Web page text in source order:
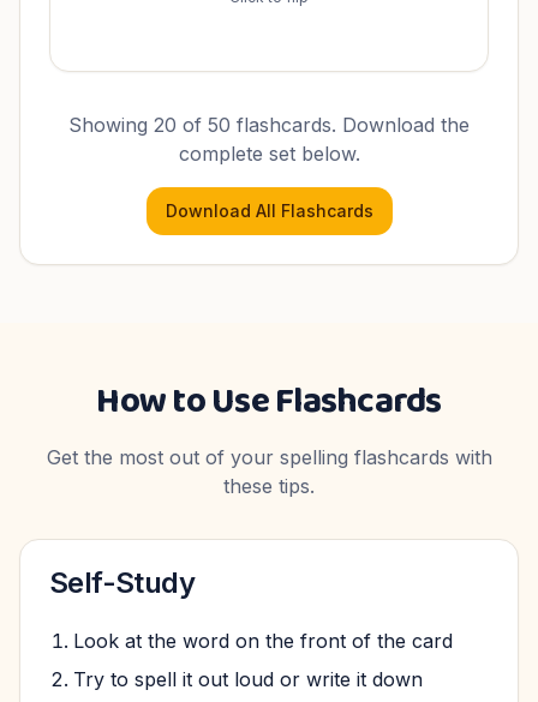
Showing 20 of 50 flashcards. Download the
complete set below.
Download All Flashcards
How to Use Flashcards
Get the most out of your spelling flashcards with
these tips.
Self-Study
Look at the word on the front of the card
Try to spell it out loud or write it down